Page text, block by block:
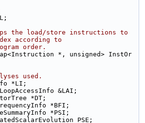
the load/store instructions to
according to
order.
*, unsigned> InstOr
used.
*LI;
&LAI;
*DT;
*BFI;
*PSI;
PSE;